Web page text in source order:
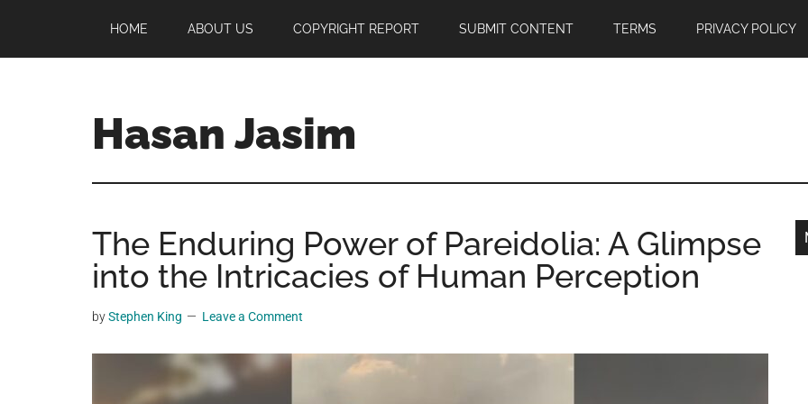
main
primary
footer
HOME ABOUT US COPYRIGHT REPORT SUBMIT CONTENT TERMS PRIVACY POLICY
Hasan Jasim
Jasim
a
place
where
you
get
The Enduring Power of Pareidolia: A Glimpse
into the Intricacies of Human Perception
byStephen King Leave a Comment